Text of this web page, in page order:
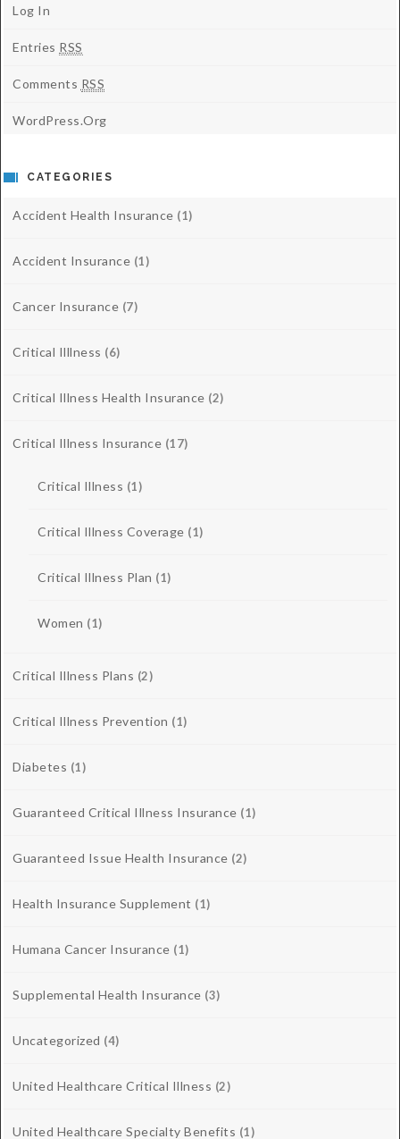
Log In
Entries RSS
Comments RSS
WordPress.org
CATEGORIES
Accident Health Insurance (1)
Accident Insurance (1)
Cancer Insurance (7)
Critical Illlness (6)
Critical Illness Health Insurance (2)
Critical Illness Insurance (17)
Critical Illness (1)
Critical Illness Coverage (1)
Critical Illness Plan (1)
Women (1)
Critical Illness Plans (2)
Critical Illness Prevention (1)
Diabetes (1)
Guaranteed Critical Illness Insurance (1)
Guaranteed Issue Health Insurance (2)
Health Insurance Supplement (1)
Humana Cancer Insurance (1)
Supplemental Health Insurance (3)
Uncategorized (4)
United Healthcare Critical Illness (2)
United Healthcare Specialty Benefits (1)